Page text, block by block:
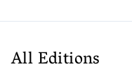
All Editions